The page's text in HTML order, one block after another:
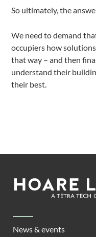
So ultimately, the
We need to demand
occupiers how
that way – and then
understand their
their best.
Footer
Lea
News & events